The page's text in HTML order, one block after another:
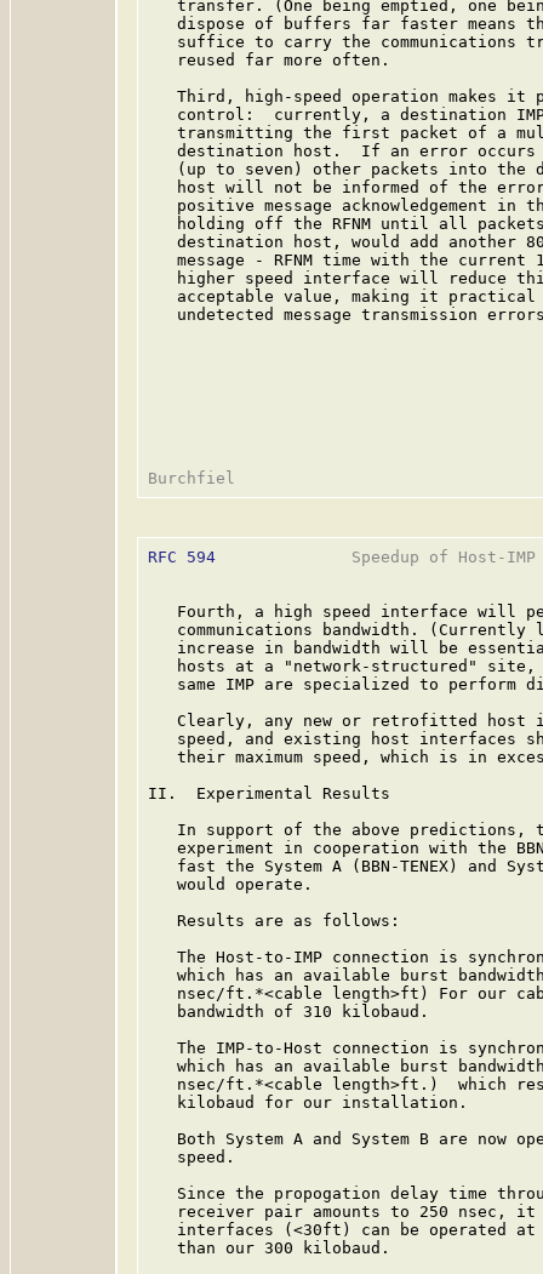
transfer. (One being emptied, one
dispose of buffers far faster means
suffice to carry the communications
   reused far more often.
Third, high-speed operation makes it
control:  currently, a destination
transmitting the first packet of a
destination host.  If an error
(up to seven) other packets into the
host will not be informed of the
positive message acknowledgement in
holding off the RFNM until all
destination host, would add another
message - RFNM time with the current
higher speed interface will reduce
acceptable value, making it
undetected message transmission
RFC 594
Speedup of Host-
Fourth, a high speed interface will
communications bandwidth. (Currently
increase in bandwidth will be
hosts at a "network-structured"
same IMP are specialized to perform
Clearly, any new or retrofitted host
speed, and existing host interfaces
their maximum speed, which is in
II.  Experimental Results
In support of the above predictions,
experiment in cooperation with the
fast the System A (BBN-TENEX) and
   would operate.
   Results are as follows:
The Host-to-IMP connection is
which has an available burst
nsec/ft.*<cable length>ft) For our
   bandwidth of 310 kilobaud.
The IMP-to-Host connection is
which has an available burst
nsec/ft.*<cable length>ft.)  which
   kilobaud for our installation.
Both System A and System B are now
   speed.
Since the propogation delay time
receiver pair amounts to 250 nsec,
interfaces (<30ft) can be operated
   than our 300 kilobaud.